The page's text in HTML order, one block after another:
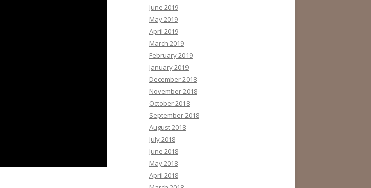
June 2019
May 2019
April 2019
March 2019
February 2019
January 2019
December 2018
November 2018
October 2018
September 2018
August 2018
July 2018
June 2018
May 2018
April 2018